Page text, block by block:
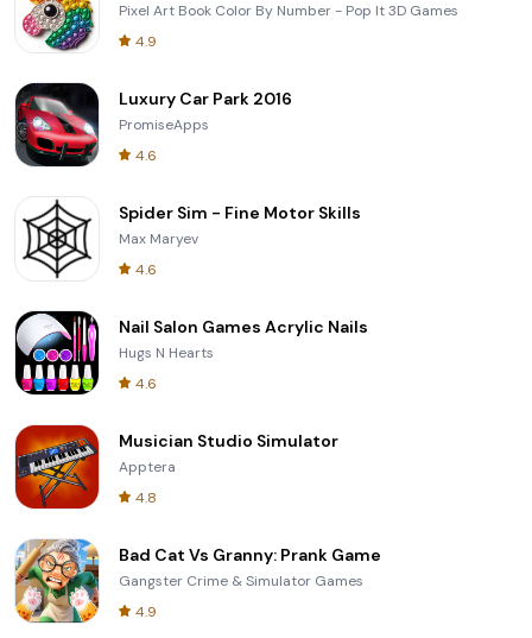
Pixel Art Book Color By Number - Pop It 3D Games
4.9
Luxury Car Park 2016
PromiseApps
4.6
Spider Sim - Fine Motor Skills
Max Maryev
4.6
Nail Salon Games Acrylic Nails
Hugs N Hearts
4.6
Musician Studio Simulator
Apptera
4.8
Bad Cat Vs Granny: Prank Game
Gangster Crime & Simulator Games
4.9